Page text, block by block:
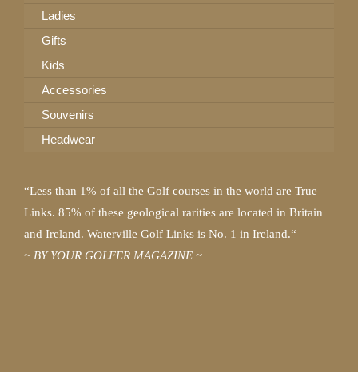
Ladies
Gifts
Kids
Accessories
Souvenirs
Headwear
“Less than 1% of all the Golf courses in the world are True
Links. 85% of these geological rarities are located in Britain
and Ireland. Waterville Golf Links is No. 1 in Ireland.“
~ BY YOUR GOLFER MAGAZINE ~